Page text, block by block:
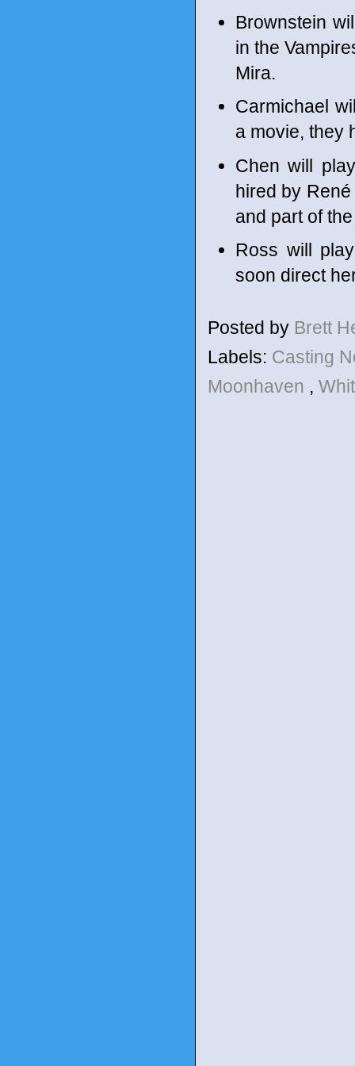
Brownstein
in the
Mira.
Carmichael
a movie, they
Chen will
hired by
and part of
Ross will
soon direct
Posted by Brett
Labels: Casting
Moonhaven ,